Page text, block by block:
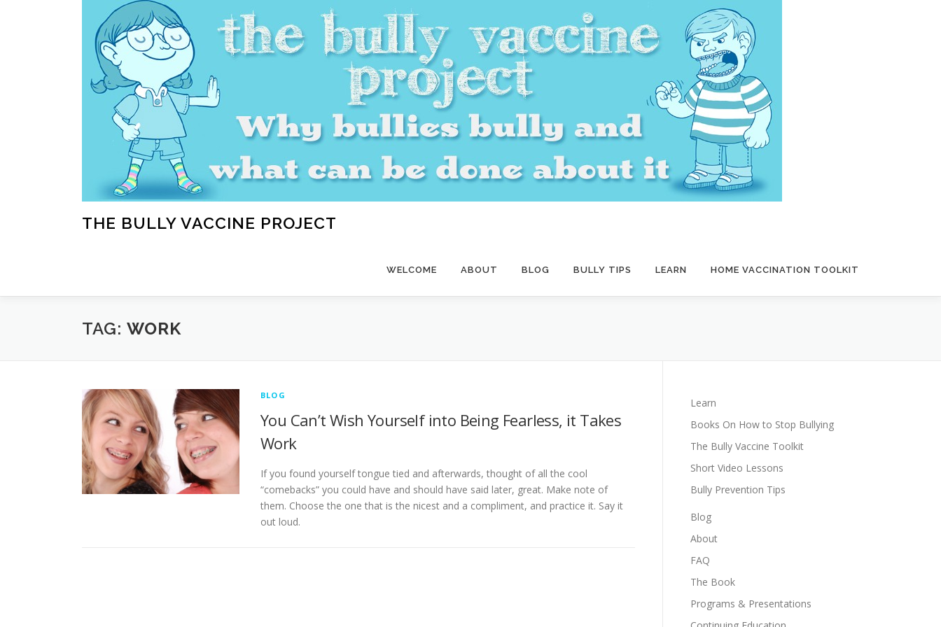
THE BULLY VACCINE PROJECT
WELCOME ABOUT BLOG BULLY TIPS LEARN HOME VACCINATION TOOLKIT
TAG: WORK
BLOG
You Can’t Wish Yourself into Being Fearless, it Takes
Work
If you found yourself tongue tied and afterwards, thought of all the cool
“comebacks” you could have and should have said later, great. Make note of
them. Choose the one that is the nicest and a compliment, and practice it. Say it
out loud.
Learn
Books On How to Stop Bullying
The Bully Vaccine Toolkit
Short Video Lessons
Bully Prevention Tips
Blog
About
FAQ
The Book
Programs & Presentations